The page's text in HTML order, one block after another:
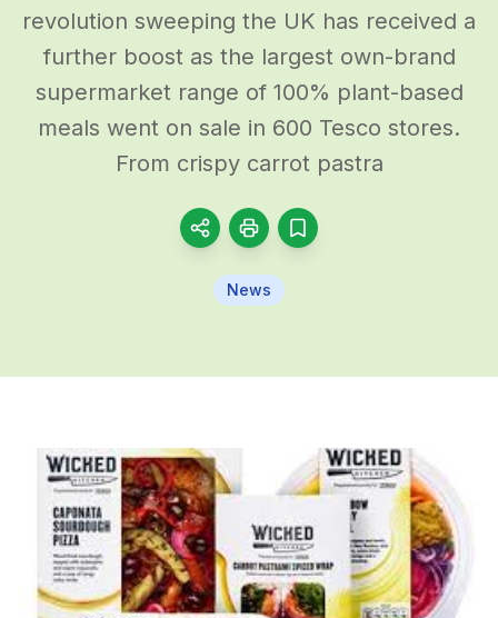
revolution sweeping the UK has received a
further boost as the largest own-brand
supermarket range of 100% plant-based
meals went on sale in 600 Tesco stores.
From crispy carrot pastra
News